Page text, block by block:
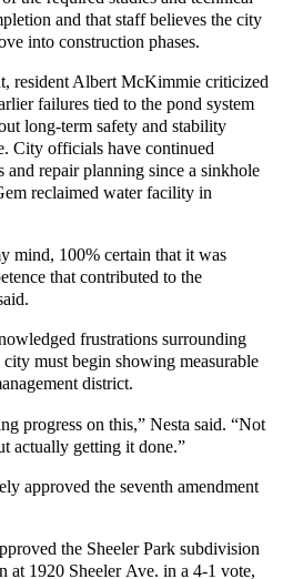
and that staff believes the city
into construction phases.
resident Albert McKimmie criticized
failures tied to the pond system
long-term safety and stability
City officials have continued
and repair planning since a sinkhole
reclaimed water facility in
mind, 100% certain that it was
that contributed to the
frustrations surrounding
must begin showing measurable
district.
progress on this,” Nesta said. “Not
actually getting it done.”
approved the seventh amendment
the Sheeler Park subdivision
at 1920 Sheeler Ave. in a 4-1 vote,